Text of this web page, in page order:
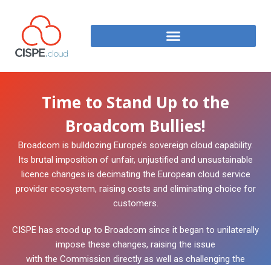
Time to Stand Up to the
Broadcom Bullies!
Broadcom is bulldozing Europe’s sovereign cloud capability.
Its brutal imposition of unfair, unjustified and unsustainable
licence changes is decimating the European cloud service
provider ecosystem, raising costs and eliminating choice for
customers.
CISPE has stood up to Broadcom since it began to unilaterally
impose these changes, raising the issue
with the Commission directly as well as challenging the